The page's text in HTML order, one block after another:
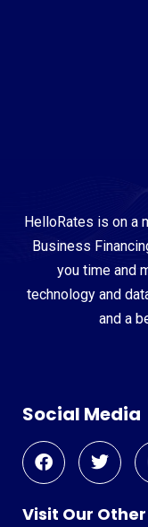
HelloRates is on a
Business
you time and
technology and
and a
Social Media
Visit Our